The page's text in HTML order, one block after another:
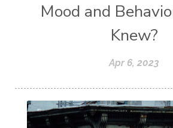
Mood and
Knew?
Apr 6, 2023